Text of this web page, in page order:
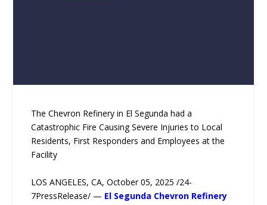
The Chevron Refinery in El Segunda had a
Catastrophic Fire Causing Severe Injuries to Local
Residents, First Responders and Employees at the
Facility
LOS ANGELES, CA, October 05, 2025 /24-
7PressRelease/ — El Segunda Chevron Refinery